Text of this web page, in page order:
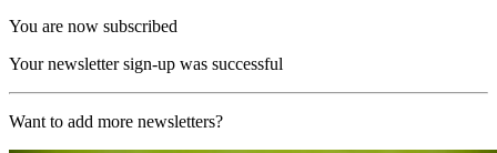
You are now subscribed
Your newsletter sign-up was successful
Want to add more newsletters?